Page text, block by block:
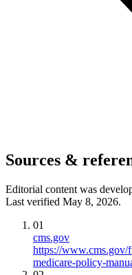
Sources &
Editorial content was
Last verified May 8, 2026.
01
cms.gov
https://www.cms.gov/
medicare-policy-